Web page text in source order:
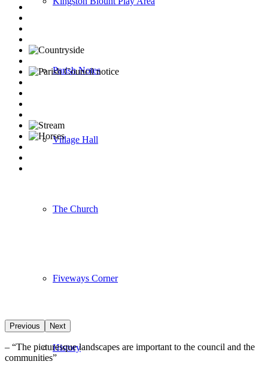
Parish Notes
Village Hall
The Church
Fiveways Corner
History
Previous Next
– “The picturesque landscapes are important to the council and the
communities”